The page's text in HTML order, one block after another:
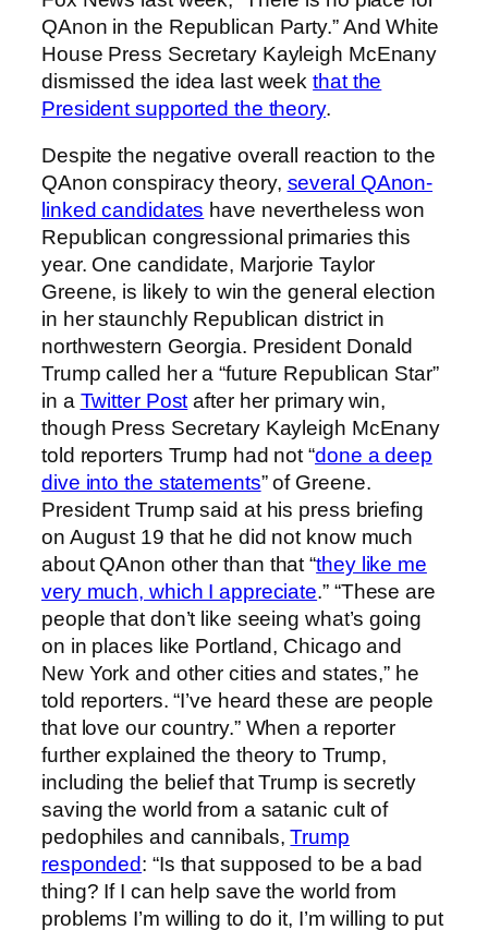
QAnon in the Republican Party.” And White
House Press Secretary Kayleigh McEnany
dismissed the idea last weekthat the
President supported the theory.
Despite the negative overall reaction to the
QAnon conspiracy theory, several QAnon-
linked candidates have nevertheless won
Republican congressional primaries this
year. One candidate, Marjorie Taylor
Greene, is likely to win the general election
in her staunchly Republican district in
northwestern Georgia. President Donald
Trump called her a “future Republican Star”
in a Twitter Postafter her primary win,
though Press Secretary Kayleigh McEnany
told reporters Trump had not “done a deep
dive into the statements” of Greene.
President Trump said at his press briefing
on August 19 that he did not know much
about QAnon other than that “they like me
very much, which I appreciate.” “These are
people that don’t like seeing what’s going
on in places like Portland, Chicago and
New York and other cities and states,” he
told reporters. “I’ve heard these are people
that love our country.” When a reporter
further explained the theory to Trump,
including the belief that Trump is secretly
saving the world from a satanic cult of
pedophiles and cannibals,Trump
responded: “Is that supposed to be a bad
thing? If I can help save the world from
problems I’m willing to do it, I’m willing to put